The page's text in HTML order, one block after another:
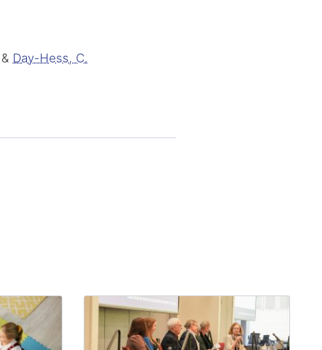
& Day-Hess, C.